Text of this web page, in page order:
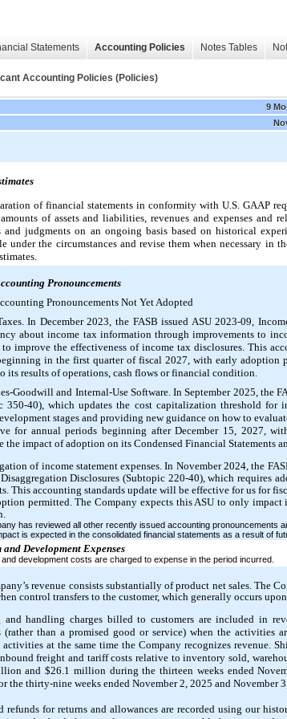
Statements Accounting Policies Notes Tables
Accounting Policies (Policies)
9
of financial statements in conformity with U.S. GAAP
of assets and liabilities, revenues and expenses and
and judgments on an ongoing basis based on historical
under the circumstances and revise them when necessary
Pronouncements
Pronouncements Not Yet Adopted
In December 2023, the FASB issued ASU 2023-09,
about income tax information through improvements to
improve the effectiveness of income tax disclosures. This
in the first quarter of fiscal 2027, with early adoption
its results of operations, cash flows or financial condition.
Goodwill and Internal-Use Software. In September 2025, the
350-40), which updates the cost capitalization threshold for
stages and providing new guidance on how to
for annual periods beginning after December 15, 2027,
the impact of adoption on its Condensed Financial Statements
of income statement expenses. In November 2024, the
Disclosures (Subtopic 220-40), which requires
This accounting standards update will be effective for us for
permitted. The Company expects this ASU to only
has reviewed all other recently issued accounting pronouncements
is expected in the consolidated financial statements as a result of
and Development Expenses
development costs are charged to expense in the period incurred.
revenue consists substantially of product net sales. The
control transfers to the customer, which generally occurs
and handling charges billed to customers are included in
(rather than a promised good or service) when the activities
at the same time the Company recognizes revenue.
freight and tariff costs relative to inventory sold,
and $26.1 million during the thirteen weeks ended
the thirty-nine weeks ended November 2, 2025 and November
refunds for returns and allowances are recorded using our